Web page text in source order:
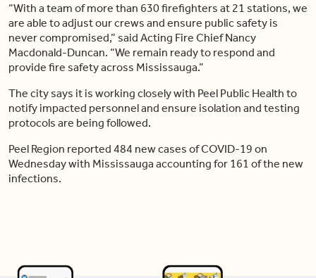
“With a team of more than 630 firefighters at 21 stations, we
are able to adjust our crews and ensure public safety is
never compromised,” said Acting Fire Chief Nancy
Macdonald-Duncan. “We remain ready to respond and
provide fire safety across Mississauga.”
The city says it is working closely with Peel Public Health to
notify impacted personnel and ensure isolation and testing
protocols are being followed.
Peel Region reported 484 new cases of COVID-19 on
Wednesday with Mississauga accounting for 161 of the new
infections.